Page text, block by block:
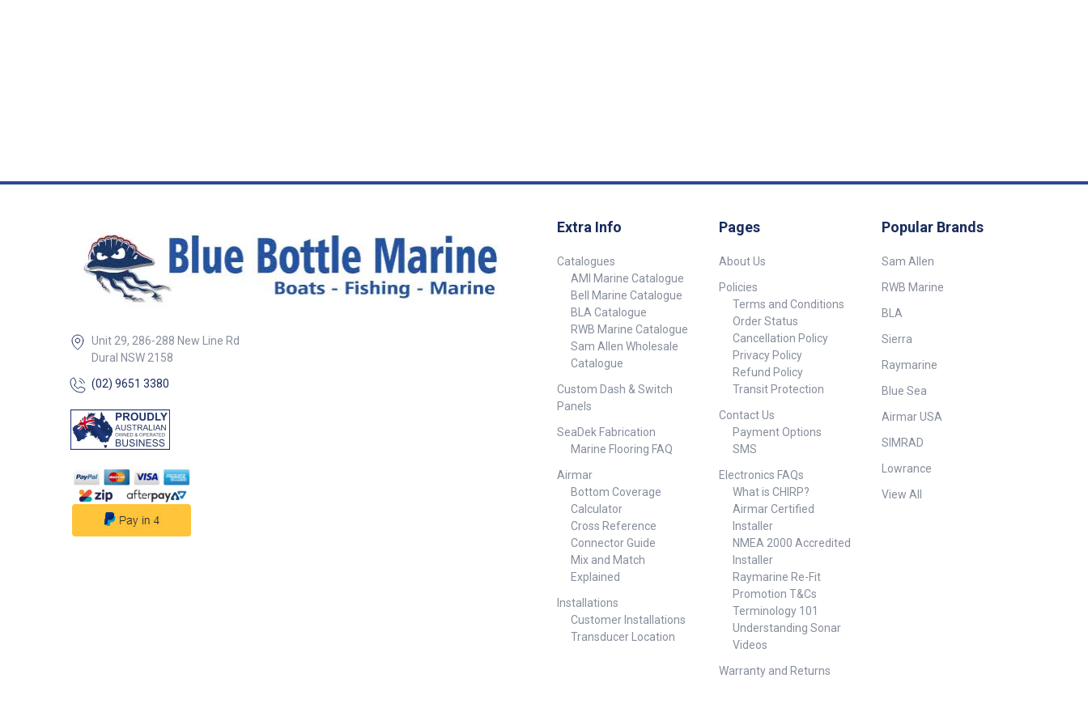
Durable construction – built to
mounting Ideal for trailers,
caravans, utes, and work
vehicles Quick and easy
installation ##
Specifications##
Durable construction – built to
clean and secure socket
caravans, utes, and work
vehicles Quick and easy
installation ##
Specifications##
Mount Style Socket Type
Flat Small Round Socket
Trailer/Vehicle Mounting
Durable Metal/ABS 54627-SAM
Angled Socket Mount Plate
Angled Small Round Socket
Trailer/Vehicle Mounting
Unit 29, 286-288 New Line Rd
Dural NSW 2158
(02) 9651 3380
Extra Info
Catalogues
AMI Marine Catalogue
Bell Marine Catalogue
BLA Catalogue
RWB Marine Catalogue
Sam Allen Wholesale
Catalogue
Custom Dash & Switch
Panels
SeaDek Fabrication
Marine Flooring FAQ
Airmar
Bottom Coverage
Calculator
Cross Reference
Connector Guide
Mix and Match
Explained
Installations
Customer Installations
Transducer Location
Pages
About Us
Policies
Terms and Conditions
Order Status
Cancellation Policy
Privacy Policy
Refund Policy
Transit Protection
Contact Us
Payment Options
SMS
Electronics FAQs
What is CHIRP?
Airmar Certified
Installer
NMEA 2000 Accredited
Installer
Raymarine Re-Fit
Promotion T&Cs
Terminology 101
Understanding Sonar
Videos
Warranty and Returns
Popular Brands
Sam Allen
RWB Marine
BLA
Sierra
Raymarine
Blue Sea
Airmar USA
SIMRAD
Lowrance
View All